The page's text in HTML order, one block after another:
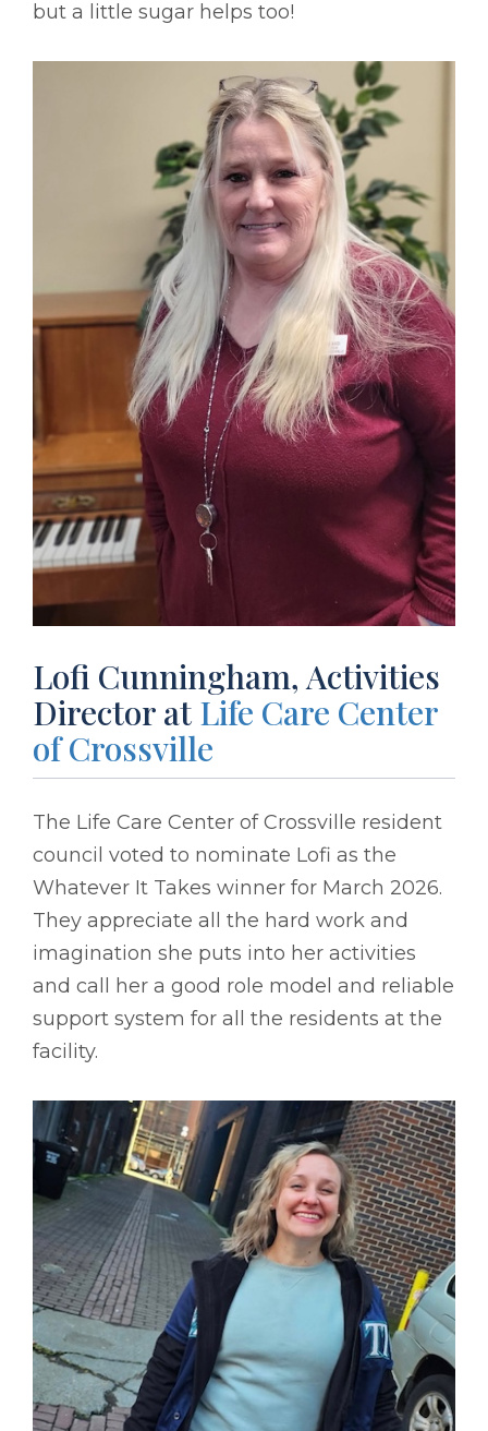
but a little sugar helps too!
Lofi Cunningham, Activities
Director at Life Care Center
of Crossville
The Life Care Center of Crossville resident
council voted to nominate Lofi as the
Whatever It Takes winner for March 2026.
They appreciate all the hard work and
imagination she puts into her activities
and call her a good role model and reliable
support system for all the residents at the
facility.